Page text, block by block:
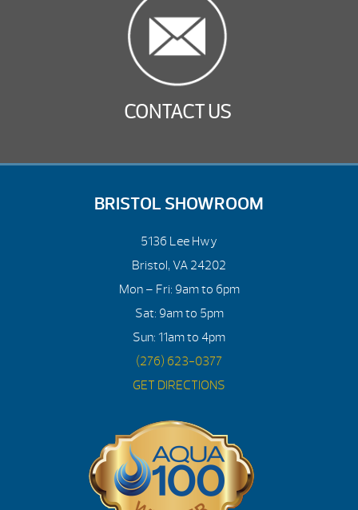
CONTACT US
BRISTOL SHOWROOM
5136 Lee Hwy
Bristol, VA 24202
Mon – Fri: 9am to 6pm
Sat: 9am to 5pm
Sun: 11am to 4pm
(276) 623-0377
GET DIRECTIONS